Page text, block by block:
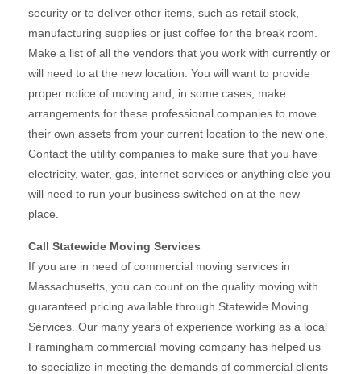
security or to deliver other items, such as retail stock,
manufacturing supplies or just coffee for the break room.
Make a list of all the vendors that you work with currently or
will need to at the new location. You will want to provide
proper notice of moving and, in some cases, make
arrangements for these professional companies to move
their own assets from your current location to the new one.
Contact the utility companies to make sure that you have
electricity, water, gas, internet services or anything else you
will need to run your business switched on at the new
place.
Call Statewide Moving Services
If you are in need of commercial moving services in
Massachusetts, you can count on the quality moving with
guaranteed pricing available through Statewide Moving
Services. Our many years of experience working as a local
Framingham commercial moving company has helped us
to specialize in meeting the demands of commercial clients